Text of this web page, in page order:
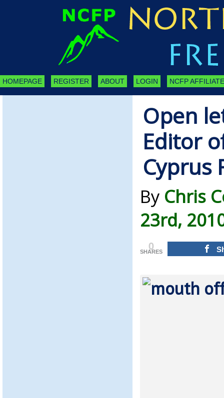
HOMEPAGE REGISTER ABOUT LOGIN NCFP
Open
Editor
Cyprus
By Chris
23rd,
0
SHARES